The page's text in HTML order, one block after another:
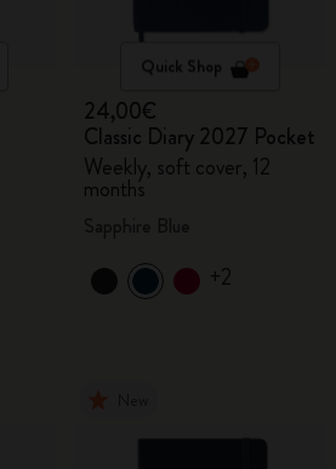
Quick Shop
24,00€
Classic Diary 2027 Pocket
Weekly, soft cover, 12
months
+2